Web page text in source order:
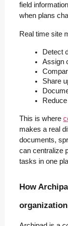
field
when plans
Real time site
Detect
Assign
Share
This is where
makes a real
documents,
can centralize
tasks in one
How
organization